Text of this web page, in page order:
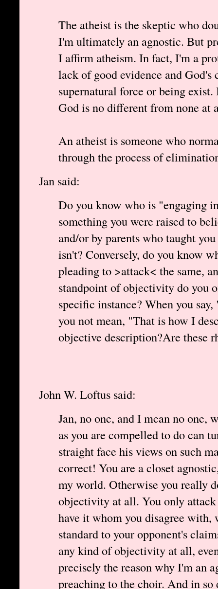
The atheist is the skeptic who
I'm ultimately an agnostic. But
I affirm atheism. In fact, I'm a
lack of good evidence and God's
supernatural force or being
God is no different from none at
An atheist is someone who
through the process of
Jan said:
Do you know who is "engaging
something you were raised to
and/or by parents who taught
isn't? Conversely, do you know
pleading to >attack< the same,
standpoint of objectivity do you
specific instance? When you
you not mean, "That is how I
objective description?Are these
John W. Loftus said:
Jan, no one, and I mean no one,
as you are compelled to do can
straight face his views on such
correct! You are a closet
my world. Otherwise you really
objectivity at all. You only
have it whom you disagree with,
standard to your opponent's
any kind of objectivity at all,
precisely the reason why I'm an
preaching to the choir. And in